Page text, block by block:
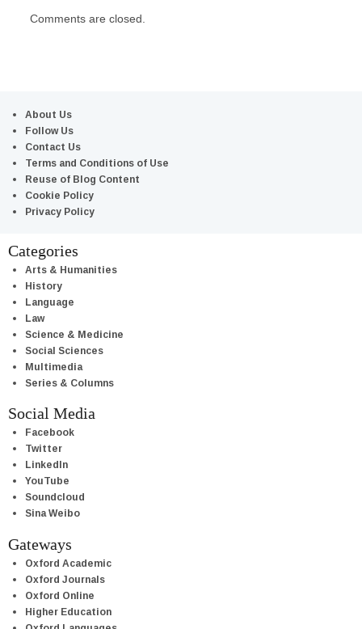
Comments are closed.
About Us
Follow Us
Contact Us
Terms and Conditions of Use
Reuse of Blog Content
Cookie Policy
Privacy Policy
Categories
Arts & Humanities
History
Language
Law
Science & Medicine
Social Sciences
Multimedia
Series & Columns
Social Media
Facebook
Twitter
LinkedIn
YouTube
Soundcloud
Sina Weibo
Gateways
Oxford Academic
Oxford Journals
Oxford Online
Higher Education